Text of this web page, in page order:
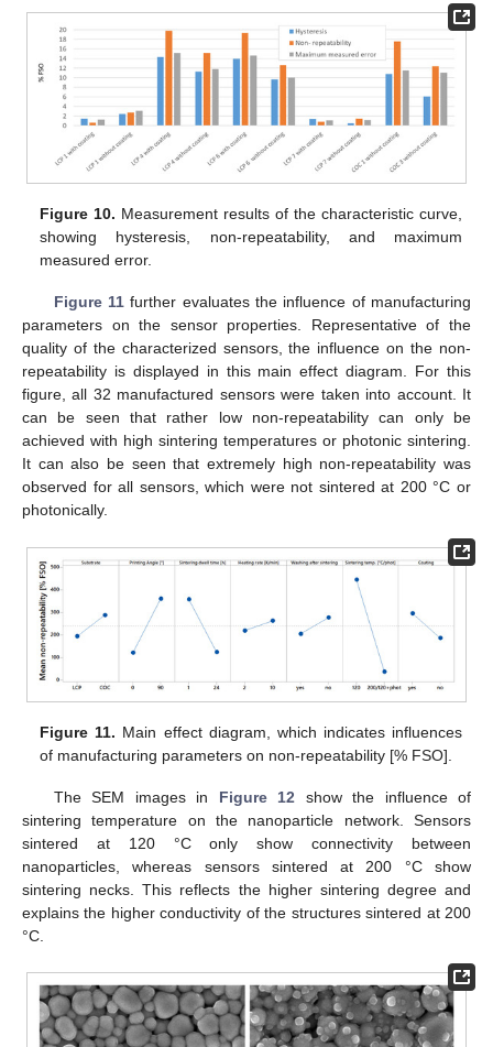
Figure 10. Measurement results of the characteristic curve,
showing hysteresis, non-repeatability, and maximum
measured error.
Figure 11further evaluates the influence of manufacturing
parameters on the sensor properties. Representative of the
quality of the characterized sensors, the influence on the non-
repeatability is displayed in this main effect diagram. For this
figure, all 32 manufactured sensors were taken into account. It
can be seen that rather low non-repeatability can only be
achieved with high sintering temperatures or photonic sintering.
It can also be seen that extremely high non-repeatability was
observed for all sensors, which were not sintered at 200 °C or
photonically.
Figure 11. Main effect diagram, which indicates influences
of manufacturing parameters on non-repeatability [% FSO].
The SEM images in Figure 12 show the influence of
sintering temperature on the nanoparticle network. Sensors
sintered at 120 °C only show connectivity between
nanoparticles, whereas sensors sintered at 200 °C show
sintering necks. This reflects the higher sintering degree and
explains the higher conductivity of the structures sintered at 200
°C.